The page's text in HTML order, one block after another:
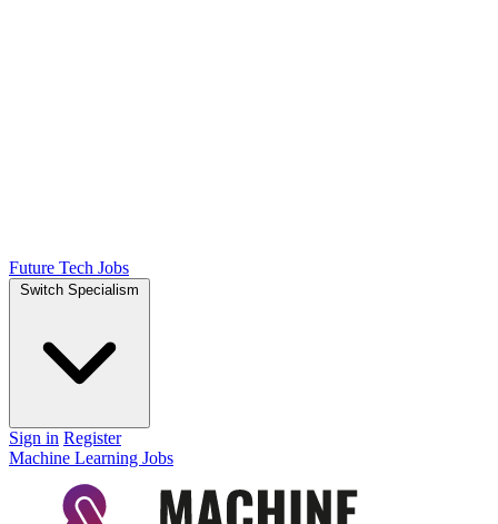
Future Tech Jobs
Switch Specialism
Sign in Register
Machine Learning Jobs